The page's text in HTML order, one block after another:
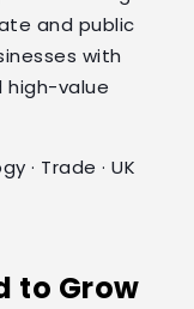
and public
with
high-value
· Trade · UK
to Grow